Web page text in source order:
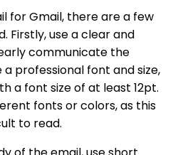
for Gmail, there are a few
Firstly, use a clear and
communicate the
professional font and size,
a font size of at least 12pt.
fonts or colors, as this
to read.